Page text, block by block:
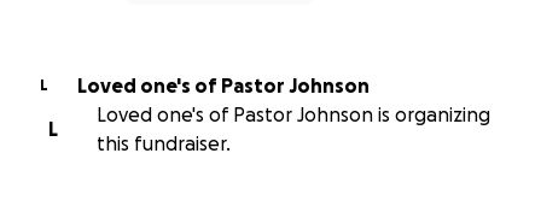
L
Loved one's of Pastor Johnson
L
Loved one's of Pastor Johnson is organizing
this fundraiser.